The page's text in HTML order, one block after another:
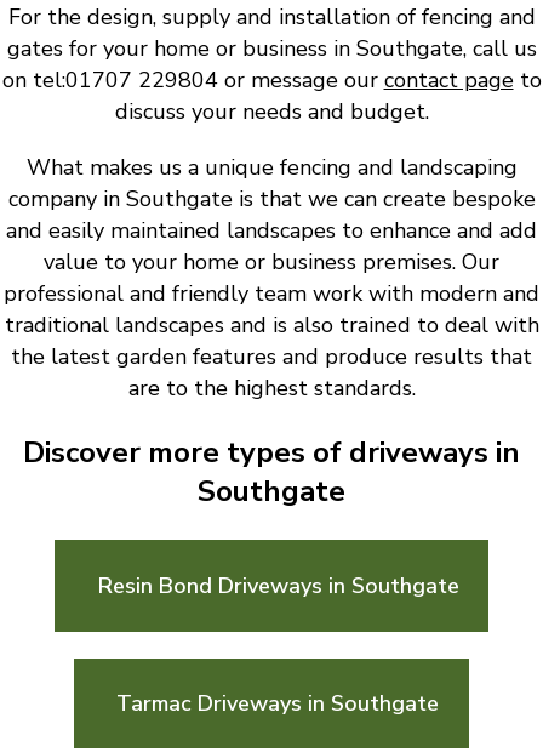
For the design, supply and installation of fencing and
gates for your home or business in Southgate, call us
on tel:01707 229804 or message our contact pageto
discuss your needs and budget.
What makes us a unique fencing and landscaping
company in Southgate is that we can create bespoke
and easily maintained landscapes to enhance and add
value to your home or business premises. Our
professional and friendly team work with modern and
traditional landscapes and is also trained to deal with
the latest garden features and produce results that
are to the highest standards.
Discover more types of driveways in
Southgate
Resin Bond Driveways in Southgate
Tarmac Driveways in Southgate